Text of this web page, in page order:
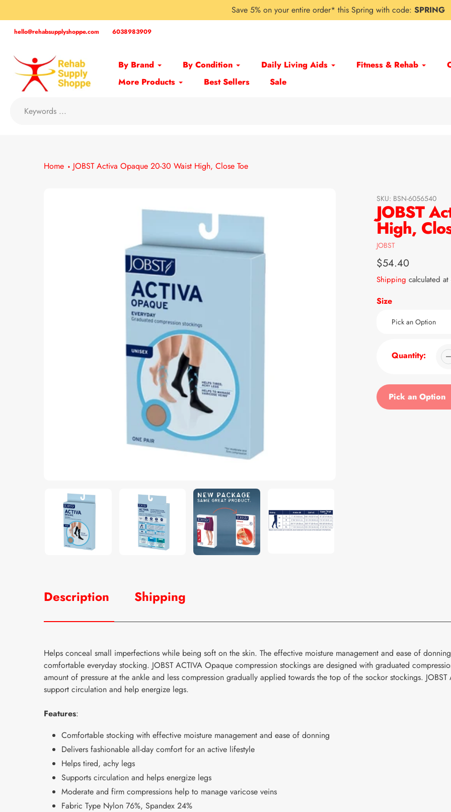
to
content
Save 5% on your entire order* this Spring with code: SPRING
hello@rehabsupplyshoppe.com 6038983909
By Brand By Condition Daily Living Aids Fitness & Rehab
More Products
Best Sellers Sale
Home JOBST Activa Opaque 20-30 Waist High, Close Toe
SKU: BSN-6056540
JOBST
High,
Vendor
JOBST
Regular
price
$54.40
Shipping calculated
Size
Quantity:
Pick an Option
Description Shipping
Helps conceal small imperfections while being soft on the skin. The effective moisture management and ease of
comfortable everyday stocking. JOBST ACTIVA Opaque compression stockings are designed with graduated
amount of pressure at the ankle and less compression gradually applied towards the top of the sockor stockings.
support circulation and help energize legs.
Features:
Comfortable stocking with effective moisture management and ease of donning
Delivers fashionable all-day comfort for an active lifestyle
Helps tired, achy legs
Supports circulation and helps energize legs
Moderate and firm compressions help to manage varicose veins
Fabric Type Nylon 76%, Spandex 24%